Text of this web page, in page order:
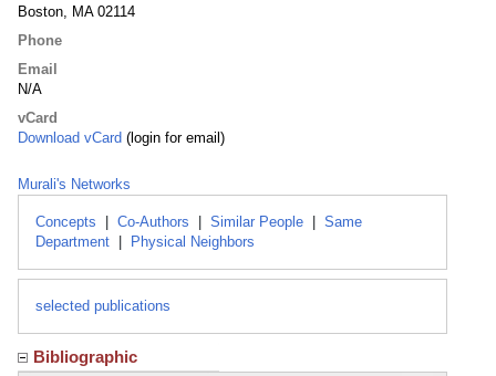
Boston, MA 02114
Phone
Email
N/A
vCard
Download vCard (login for email)
Murali's Networks
Concepts Co-Authors Similar People
Same
Department
Physical Neighbors
selected publications
Bibliographic